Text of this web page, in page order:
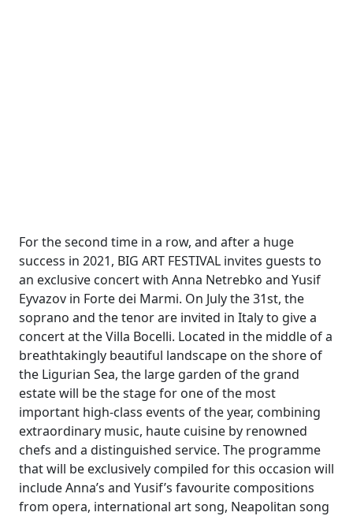
For the second time in a row, and after a huge
success in 2021, BIG ART FESTIVAL invites guests to
an exclusive concert with Anna Netrebko and Yusif
Eyvazov in Forte dei Marmi. On July the 31st, the
soprano and the tenor are invited in Italy to give a
concert at the Villa Bocelli. Located in the middle of a
breathtakingly beautiful landscape on the shore of
the Ligurian Sea, the large garden of the grand
estate will be the stage for one of the most
important high-class events of the year, combining
extraordinary music, haute cuisine by renowned
chefs and a distinguished service. The programme
that will be exclusively compiled for this occasion will
include Anna’s and Yusif’s favourite compositions
from opera, international art song, Neapolitan song